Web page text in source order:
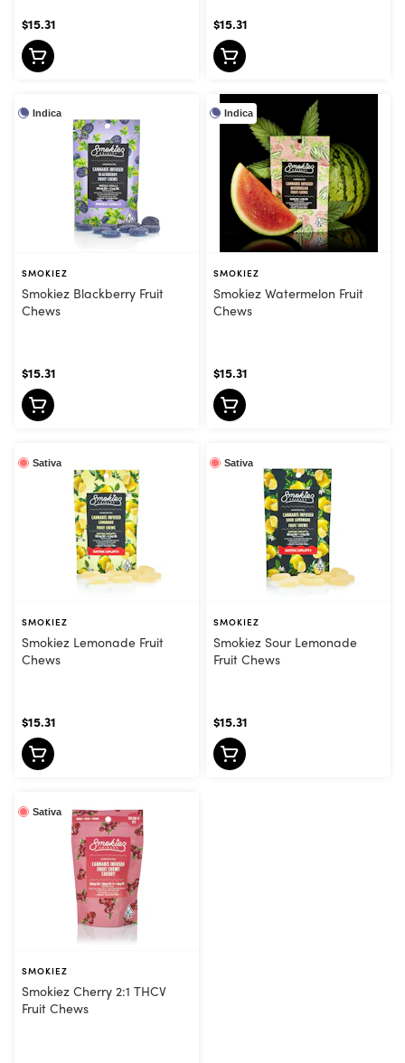
$15.31 $15.31
Indica
SMOKIEZ
Smokiez Blackberry Fruit
Chews
$15.31
Indica
SMOKIEZ
Smokiez Watermelon Fruit
Chews
$15.31
Sativa
SMOKIEZ
Smokiez Lemonade Fruit
Chews
$15.31
Sativa
SMOKIEZ
Smokiez Sour Lemonade
Fruit Chews
$15.31
Sativa
SMOKIEZ
Smokiez Cherry 2:1 THCV
Fruit Chews